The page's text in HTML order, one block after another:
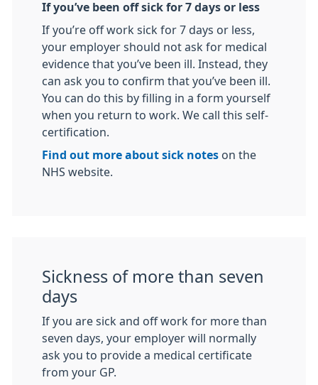
If you’ve been off sick for 7 days or less
If you’re off work sick for 7 days or less,
your employer should not ask for medical
evidence that you’ve been ill. Instead, they
can ask you to confirm that you’ve been ill.
You can do this by filling in a form yourself
when you return to work. We call this self-
certification.
Find out more about sick notes on the
NHS website.
Sickness of more than seven
days
If you are sick and off work for more than
seven days, your employer will normally
ask you to provide a medical certificate
from your GP.